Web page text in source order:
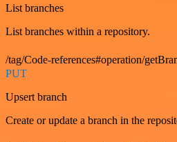
List branches
List branches within a repository.
/tag/Code-references#operation/
PUT
Upsert branch
Create or update a branch in the